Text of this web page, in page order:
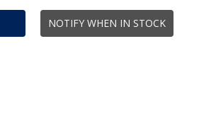
NOTIFY WHEN IN STOCK